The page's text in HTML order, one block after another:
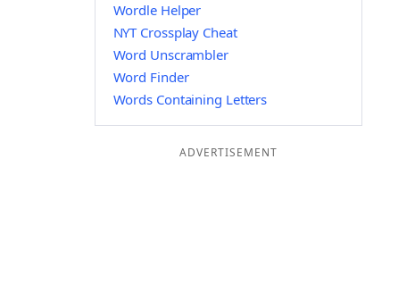
Wordle Helper
NYT Crossplay Cheat
Word Unscrambler
Word Finder
Words Containing Letters
ADVERTISEMENT